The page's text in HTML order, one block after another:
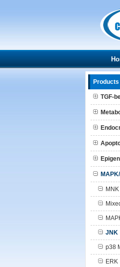
TGF-
MNK
JNK
p38
ERK